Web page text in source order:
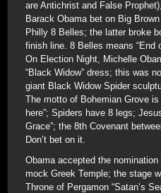
are Antichrist and False
Barack Obama bet on Big
Philly 8 Belles; the latter broke
finish line. 8 Belles means “End
On Election Night, Michelle
“Black Widow” dress; this was
giant Black Widow Spider
The motto of Bohemian Grove
here”; Spiders have 8 legs;
Grace”; the 8th Covenant
Don’t bet on it.
Obama accepted the
mock Greek Temple; the stage
Throne of Pergamon “Satan’s